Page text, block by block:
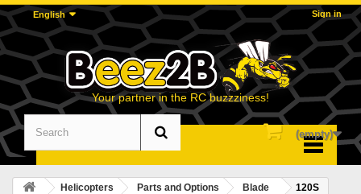
Sign in
English
Your partner in the RC buzzziness!
(empty)
Helicopters Parts and Options Blade 120S